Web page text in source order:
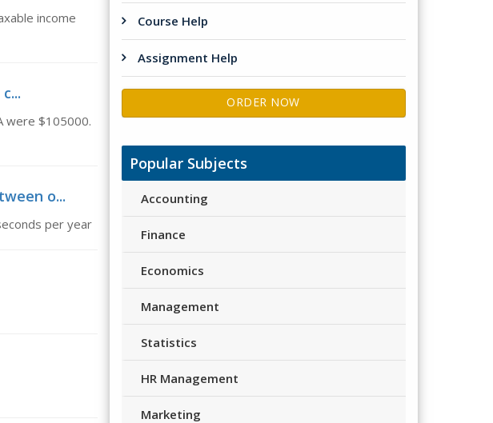
income
were $105000.
o...
per year
Course Help
Assignment Help
ORDER NOW
Popular Subjects
Accounting
Finance
Economics
Management
Statistics
HR Management
Marketing